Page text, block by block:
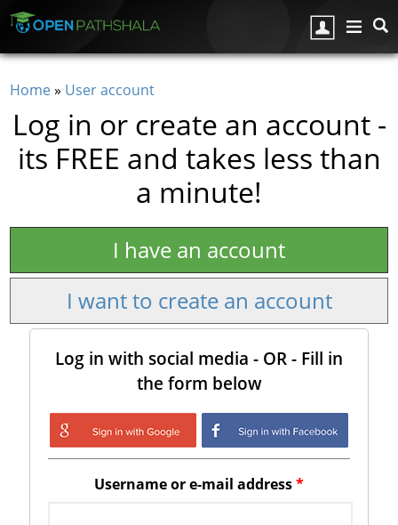
You are here
Home» User account
Log in or create an account -
its FREE and takes less than
a minute!
I have an account
I want to create an account
Log in with social media - OR - Fill in
the form below
Login with Google
Login with
Facebook
Username or e-mail address*